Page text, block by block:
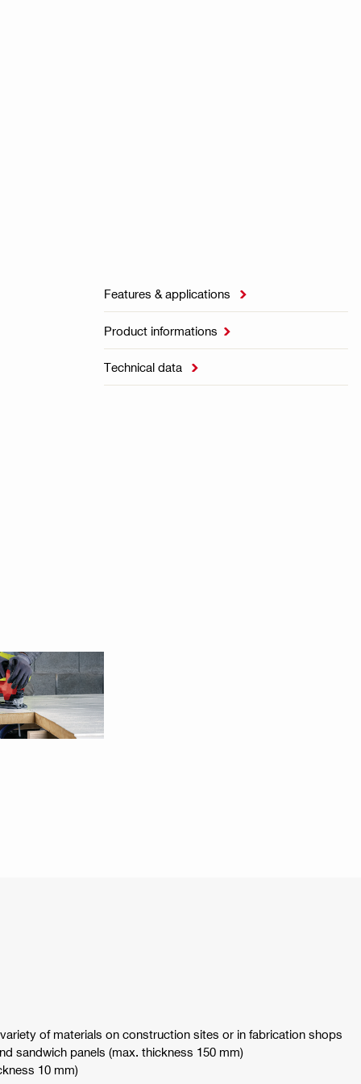
Features & applications 
Product informations 
Technical data 
of materials on construction sites or in fabrication shops
sandwich panels (max. thickness 150 mm)
10 mm)